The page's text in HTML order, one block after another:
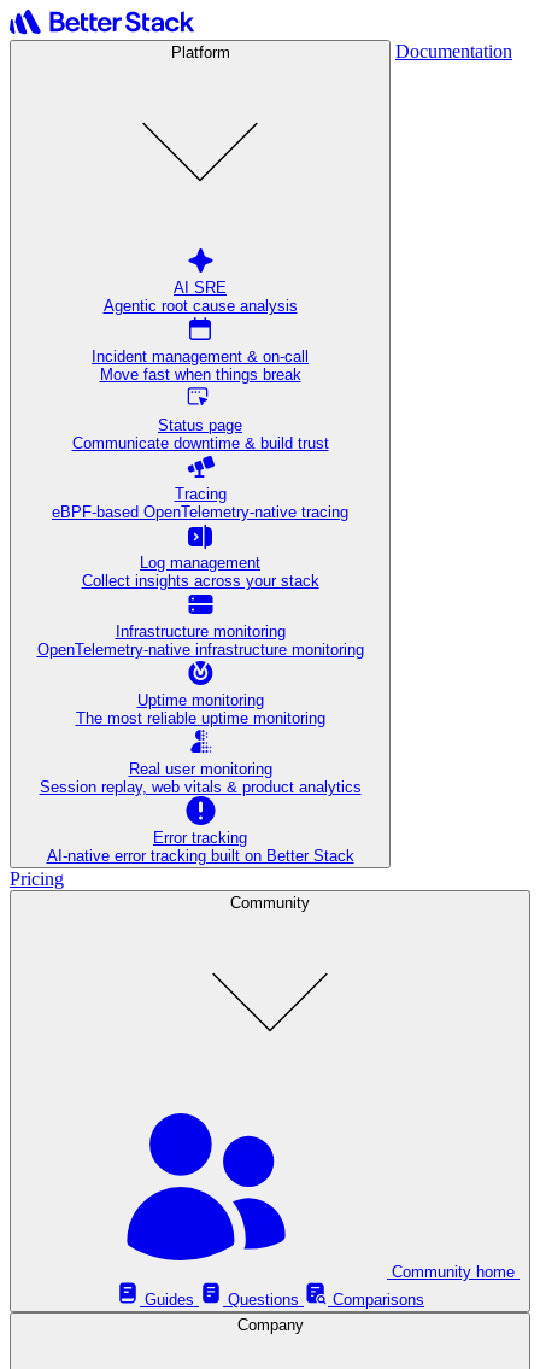
Platform
AI SRE
Agentic root cause analysis
Incident management & on-call
Move fast when things break
Status page
Communicate downtime & build trust
Tracing
eBPF-based OpenTelemetry-native tracing
Log management
Collect insights across your stack
Infrastructure monitoring
OpenTelemetry-native infrastructure monitoring
Uptime monitoring
The most reliable uptime monitoring
Real user monitoring
Session replay, web vitals & product analytics
Error tracking
AI‑native error tracking built on Better Stack
Documentation
Pricing
Community
Guides
Questions
Comparisons
Company